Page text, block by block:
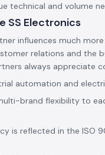
technical and volume
SS Electronics
influences much
relations and the
always appreciate
automation and
brand flexibility to
is reflected in the ISO